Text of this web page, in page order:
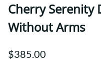
Cherry Serenity
Without Arms
$385.00